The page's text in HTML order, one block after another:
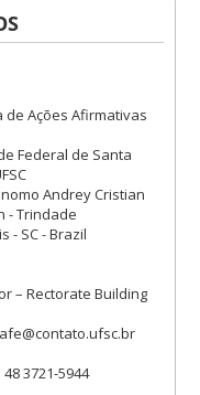
de Ações Afirmativas
Federal de Santa
Andrey Cristian
- Trindade
- SC - Brazil
– Rectorate Building
48 3721-5944